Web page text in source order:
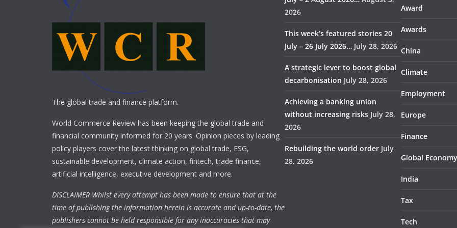
The global trade and finance platform.
World Commerce Review has been keeping the global trade and
financial community informed for 20 years. Opinion pieces by leading
policy players cover the latest thinking on global trade, ESG,
sustainable development, climate action, fintech, trade finance,
artificial intelligence, executive development and more.
DISCLAIMER Whilst every attempt has been made to ensure that at the
time of publishing the information herein is accurate and up-to-date, the
publishers cannot be held responsible for any inaccuracies that may
2026
This week’s featured stories 20
July – 26 July 2026… July 28, 2026
A strategic lever to boost global
decarbonisation July 28, 2026
Achieving a banking union
without increasing risks July 28,
2026
Rebuilding the world order July
28, 2026
Award
Awards
China
Climate
Employment
Europe
Finance
Global Economy
India
Tax
Tech